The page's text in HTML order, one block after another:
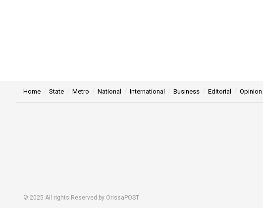
Home State Metro National International Business Editorial Opinion
© 2025 All rights Reserved by OrissaPOST